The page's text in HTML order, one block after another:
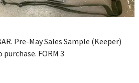
Pre-May Sales Sample (Keeper)
purchase. FORM 3